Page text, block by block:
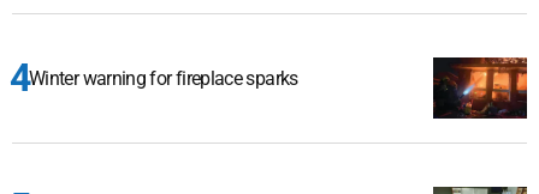
Winter warning for fireplace sparks